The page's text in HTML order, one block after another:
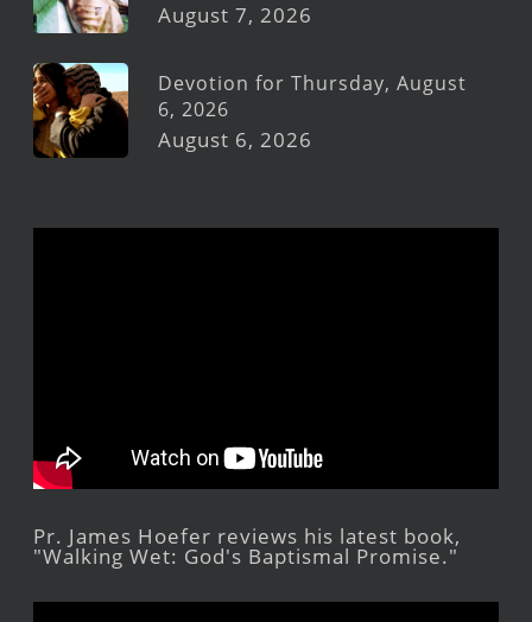
August 7, 2026
Devotion for Thursday, August
6, 2026
August 6, 2026
Pr. James Hoefer reviews his latest book,
"Walking Wet: God's Baptismal Promise."